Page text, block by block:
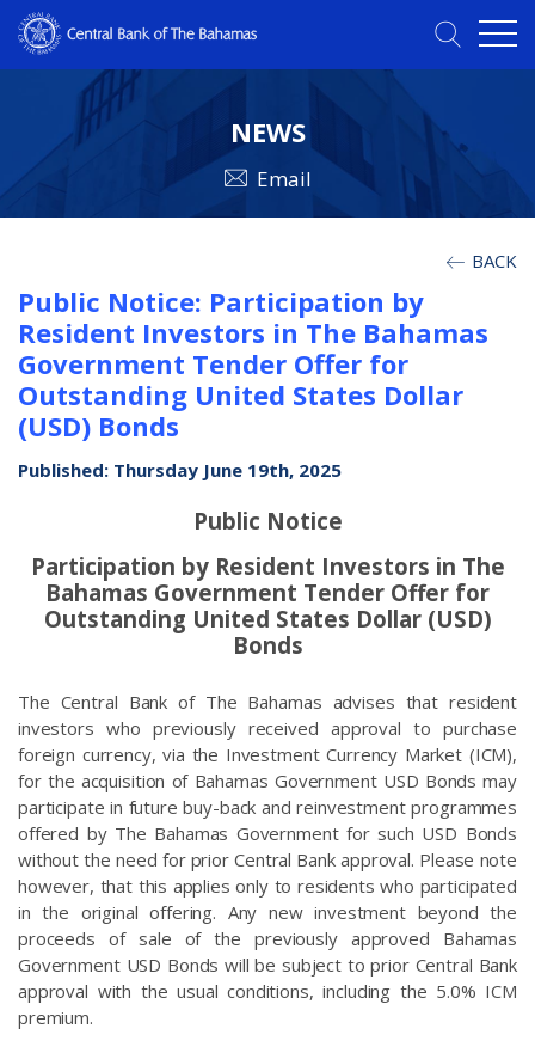
NEWS
Email
BACK
Public Notice: Participation by
Resident Investors in The Bahamas
Government Tender Offer for
Outstanding United States Dollar
(USD) Bonds
Published: Thursday June 19th, 2025
Public Notice
Participation by Resident Investors in The
Bahamas Government Tender Offer for
Outstanding United States Dollar (USD)
Bonds
The Central Bank of The Bahamas advises that resident
investors who previously received approval to purchase
foreign currency, via the Investment Currency Market (ICM),
for the acquisition of Bahamas Government USD Bonds may
participate in future buy-back and reinvestment programmes
offered by The Bahamas Government for such USD Bonds
without the need for prior Central Bank approval. Please note
however, that this applies only to residents who participated
in the original offering. Any new investment beyond the
proceeds of sale of the previously approved Bahamas
Government USD Bonds will be subject to prior Central Bank
approval with the usual conditions, including the 5.0% ICM
premium.